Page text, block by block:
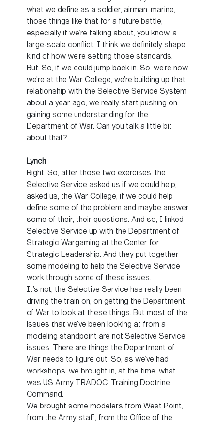
what we define as a soldier, airman, marine,
those things like that for a future battle,
especially if we’re talking about, you know, a
large-scale conflict. I think we definitely shape
kind of how we’re setting those standards.
But. So, if we could jump back in. So, we’re now,
we’re at the War College, we’re building up that
relationship with the Selective Service System
about a year ago, we really start pushing on,
gaining some understanding for the
Department of War. Can you talk a little bit
about that?
Lynch
Right. So, after those two exercises, the
Selective Service asked us if we could help,
asked us, the War College, if we could help
define some of the problem and maybe answer
some of their, their questions. And so, I linked
Selective Service up with the Department of
Strategic Wargaming at the Center for
Strategic Leadership. And they put together
some modeling to help the Selective Service
work through some of these issues.
It’s not, the Selective Service has really been
driving the train on, on getting the Department
of War to look at these things. But most of the
issues that we’ve been looking at from a
modeling standpoint are not Selective Service
issues. There are things the Department of
War needs to figure out. So, as we’ve had
workshops, we brought in, at the time, what
was US Army TRADOC, Training Doctrine
Command.
We brought some modelers from West Point,
from the Army staff, from the Office of the